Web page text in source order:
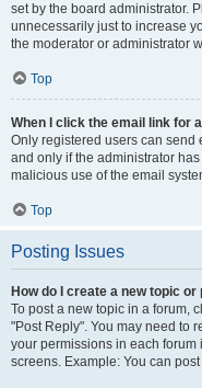
set by the board administrator.
unnecessarily just to increase
the moderator or administrator
Top
When I click the email link for
Only registered users can send
and only if the administrator
malicious use of the email
Top
Posting Issues
How do I create a new topic
To post a new topic in a forum,
"Post Reply". You may need to
your permissions in each
screens. Example: You can